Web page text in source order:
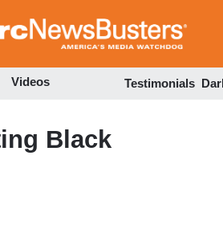
to
Videos Testimonials
Black